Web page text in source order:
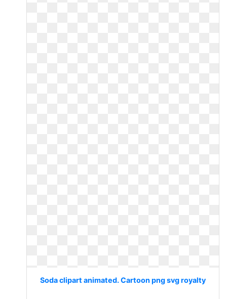
Soda clipart animated. Cartoon png svg royalty